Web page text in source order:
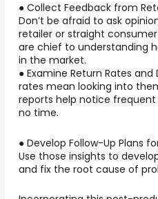
● Collect Feedback from
Don’t be afraid to ask
retailer or straight
are chief to understanding
in the market.
● Examine Return Rates
rates mean looking into
reports help notice
no time.
● Develop Follow-Up Plans
Use those insights to
and fix the root cause of